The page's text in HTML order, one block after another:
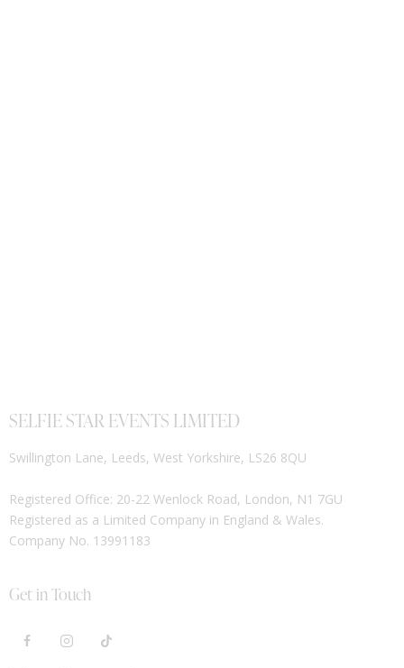
SELFIE STAR EVENTS LIMITED
Swillington Lane, Leeds, West Yorkshire, LS26 8QU
Registered Office: 20-22 Wenlock Road, London, N1 7GU
Registered as a Limited Company in England & Wales.
Company No. 13991183
Get in Touch